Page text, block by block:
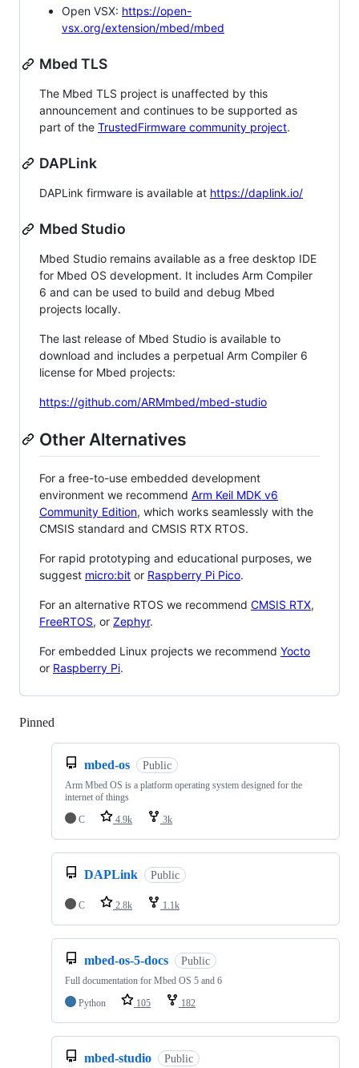
Open VSX: https://open-
vsx.org/extension/mbed/mbed
Mbed TLS
The Mbed TLS project is unaffected by this
announcement and continues to be supported as
part of the TrustedFirmware community project.
DAPLink
DAPLink firmware is available at https://daplink.io/
Mbed Studio
Mbed Studio remains available as a free desktop IDE
for Mbed OS development. It includes Arm Compiler
6 and can be used to build and debug Mbed
projects locally.
The last release of Mbed Studio is available to
download and includes a perpetual Arm Compiler 6
license for Mbed projects:
https://github.com/ARMmbed/mbed-studio
Other Alternatives
For a free-to-use embedded development
environment we recommend Arm Keil MDK v6
Community Edition, which works seamlessly with the
CMSIS standard and CMSIS RTX RTOS.
For rapid prototyping and educational purposes, we
suggest micro:bit or Raspberry Pi Pico.
For an alternative RTOS we recommend CMSIS RTX,
FreeRTOS, or Zephyr.
For embedded Linux projects we recommend Yocto
or Raspberry Pi.
Pinned
mbed-os Public
Arm Mbed OS is a platform operating system designed for the
internet of things
C
4.9k 3k
DAPLink Public
C 2.8k 1.1k
mbed-os-5-docs Public
Full documentation for Mbed OS 5 and 6
Python
105 182
mbed-studio Public